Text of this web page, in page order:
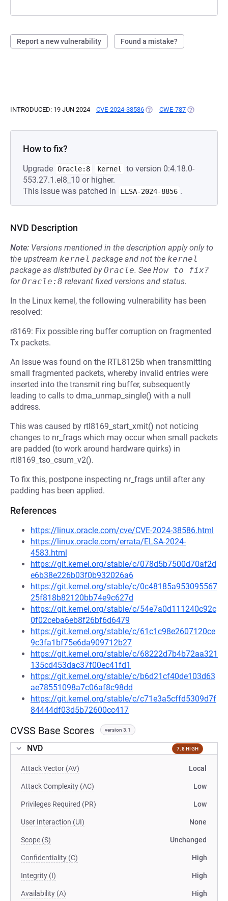
Report a new vulnerability Found a mistake?
INTRODUCED: 19 JUN 2024 CVE-2024-38586 (OPENS IN A NEW TAB)
CWE-787 (OPENS IN A
How to fix?
Upgrade Oracle:8 kernel
to version 0:4.18.0-
553.27.1.el8_10 or higher.
This issue was patched in
ELSA-2024-8856 .
NVD Description
Note: Versions mentioned in the description apply only to
the upstream kernel package and not the kernel
package as distributed byOracle. See How to fix?
forOracle:8 relevant fixed versions and status.
In the Linux kernel, the following vulnerability has been
resolved:
r8169: Fix possible ring buffer corruption on fragmented
Tx packets.
An issue was found on the RTL8125b when transmitting
small fragmented packets, whereby invalid entries were
inserted into the transmit ring buffer, subsequently
leading to calls to dma_unmap_single() with a null
address.
This was caused by rtl8169_start_xmit() not noticing
changes to nr_frags which may occur when small packets
are padded (to work around hardware quirks) in
rtl8169_tso_csum_v2().
To fix this, postpone inspecting nr_frags until after any
padding has been applied.
References
https://linux.oracle.com/cve/CVE-2024-38586.html
https://linux.oracle.com/errata/ELSA-2024-
4583.html
https://git.kernel.org/stable/c/078d5b7500d70af2d
e6b38e226b03f0b932026a6
https://git.kernel.org/stable/c/0c48185a953095567
25f818b82120bb74e9c627d
https://git.kernel.org/stable/c/54e7a0d111240c92c
0f02ceba6eb8f26bf6d6479
https://git.kernel.org/stable/c/61c1c98e2607120ce
9c3fa1bf75e6da909712b27
https://git.kernel.org/stable/c/68222d7b4b72aa321
135cd453dac37f00ec41fd1
https://git.kernel.org/stable/c/b6d21cf40de103d63
ae78551098a7c06af8c98dd
https://git.kernel.org/stable/c/c71e3a5cffd5309d7f
84444df03d5b72600cc417
CVSS Base Scores version 3.1
NVD 7.8 HIGH
Attack Vector (AV) Local
Attack Complexity (AC) Low
Privileges Required (PR) Low
User Interaction (UI) None
Scope (S) Unchanged
Confidentiality (C) High
Integrity (I) High
Availability (A) High